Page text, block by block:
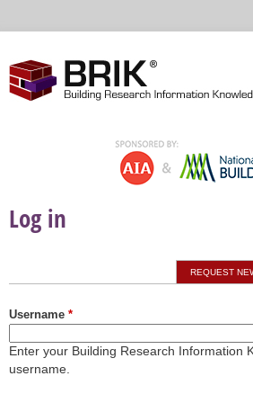
Log in
Primary tabs REQUEST
Username *
Enter your Building Research Information
username.